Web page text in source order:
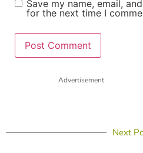
Save my name, email,
for the next time I
Advertisement
Next